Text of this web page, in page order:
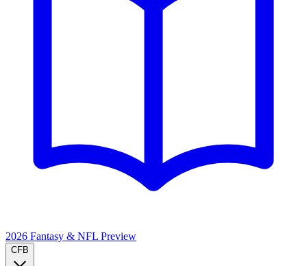
2026 Fantasy & NFL Preview
CFB